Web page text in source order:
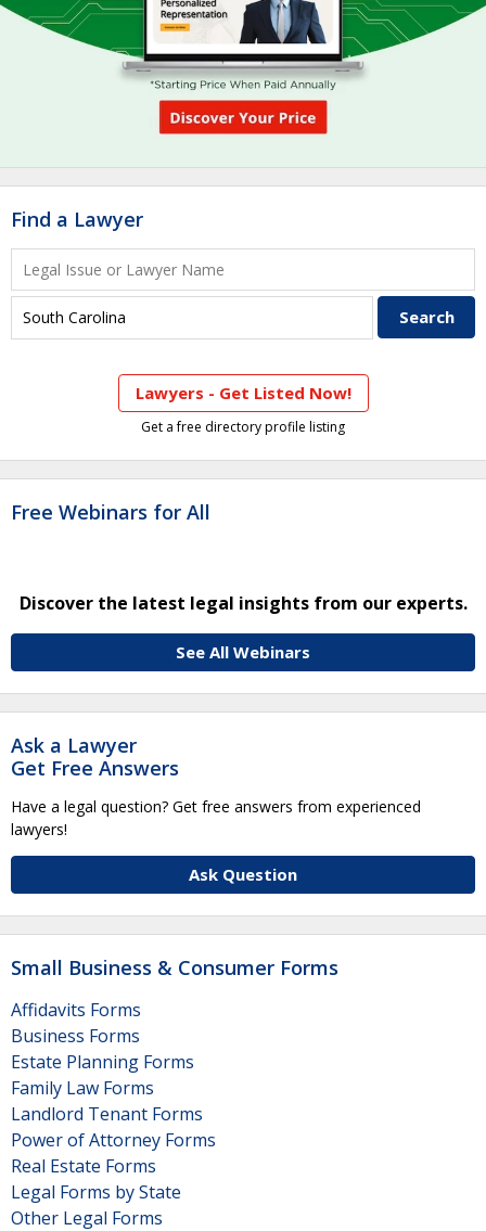
Find a Lawyer
Lawyers - Get Listed Now!
Get a free directory profile listing
Free Webinars for All
Discover the latest legal insights from our experts.
See All Webinars
Ask a Lawyer
Get Free Answers
Have a legal question? Get free answers from experienced
lawyers!
Ask Question
Small Business & Consumer Forms
Affidavits Forms
Business Forms
Estate Planning Forms
Family Law Forms
Landlord Tenant Forms
Power of Attorney Forms
Real Estate Forms
Legal Forms by State
Other Legal Forms